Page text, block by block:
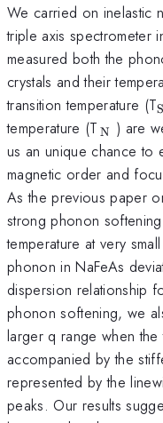
We carried on inelastic
triple axis spectrometer
measured both the
crystals and their
transition temperature (TS
temperature (T
N}}
N ) are
us an unique chance to
magnetic order and
As the previous paper
strong phonon
temperature at very
phonon in NaFeAs
dispersion relationship
phonon softening, we
larger q range when
accompanied by the
represented by the
peaks. Our results